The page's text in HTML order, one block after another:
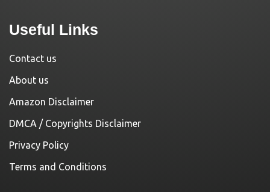
Useful Links
Contact us
About us
Amazon Disclaimer
DMCA / Copyrights Disclaimer
Privacy Policy
Terms and Conditions